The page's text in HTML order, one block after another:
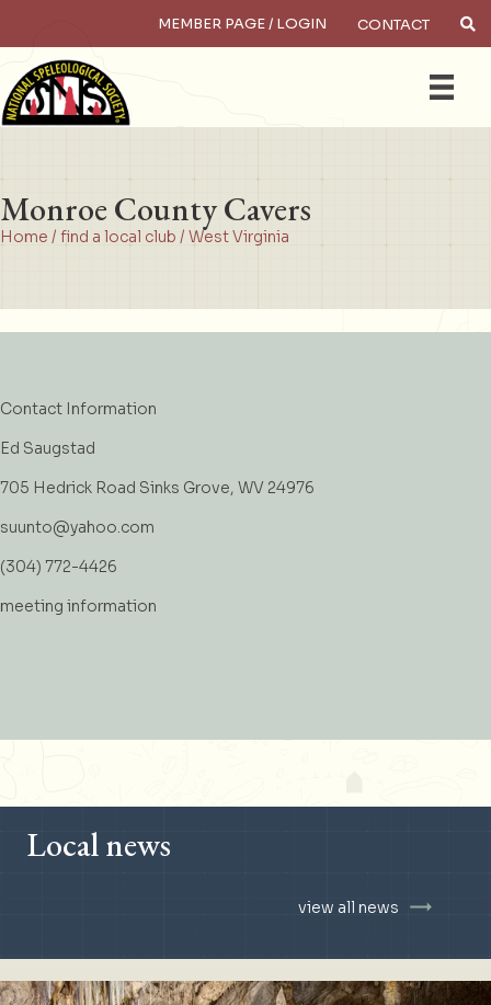
MEMBER PAGE / LOGIN CONTACT
Monroe County Cavers
Home / find a local club / West Virginia
Contact Information
Ed Saugstad
705 Hedrick Road Sinks Grove, WV 24976
suunto@yahoo.com
(304) 772-4426
meeting information
Local news
view all news